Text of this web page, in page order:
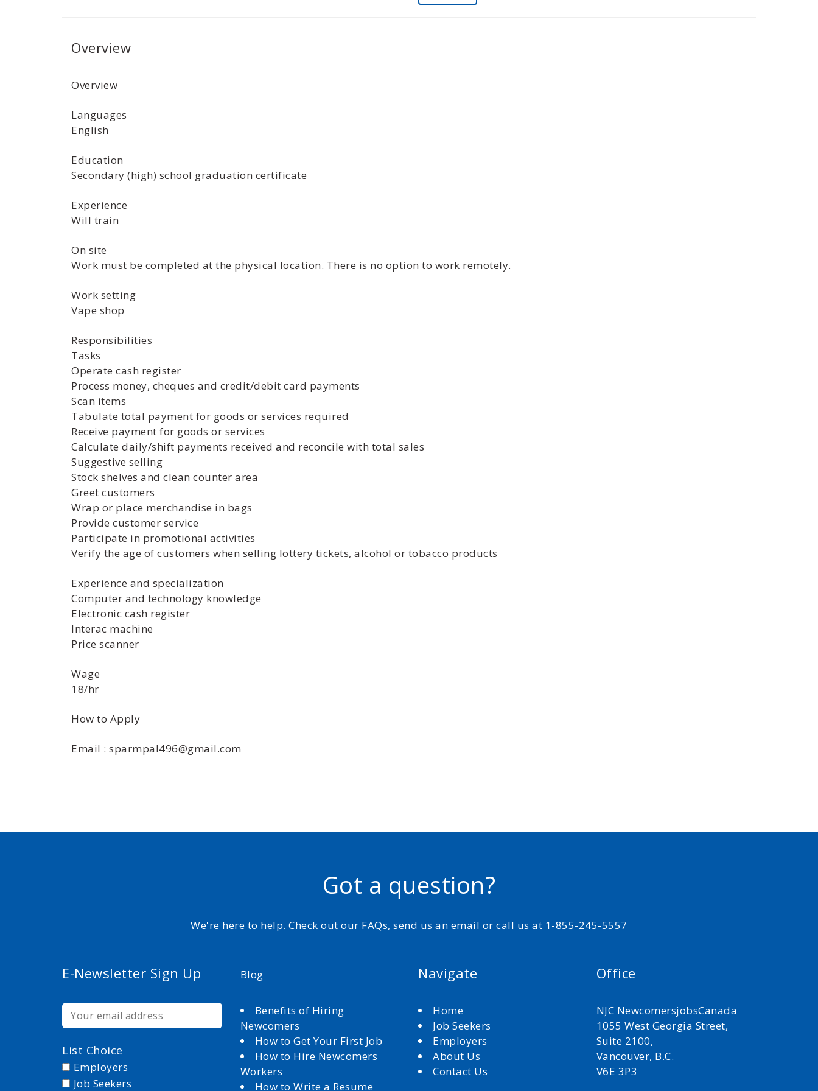
Overview
Overview
Languages
English
Education
Secondary (high) school graduation certificate
Experience
Will train
On site
Work must be completed at the physical location. There is no option to work remotely.
Work setting
Vape shop
Responsibilities
Tasks
Operate cash register
Process money, cheques and credit/debit card payments
Scan items
Tabulate total payment for goods or services required
Receive payment for goods or services
Calculate daily/shift payments received and reconcile with total sales
Suggestive selling
Stock shelves and clean counter area
Greet customers
Wrap or place merchandise in bags
Provide customer service
Participate in promotional activities
Verify the age of customers when selling lottery tickets, alcohol or tobacco products
Experience and specialization
Computer and technology knowledge
Electronic cash register
Interac machine
Price scanner
Wage
18/hr
How to Apply
Email : sparmpal496@gmail.com
Got a question?
We're here to help. Check out our FAQs, send us an email or call us at 1-855-245-5557
E-Newsletter Sign Up
List Choice
Employers
Job Seekers
Blog
Benefits of Hiring
Newcomers
How to Get Your First Job
How to Hire Newcomers
Workers
How to Write a Resume
Navigate
Home
Job Seekers
Employers
About Us
Contact Us
Office
NJC NewcomersjobsCanada
1055 West Georgia Street,
Suite 2100,
Vancouver, B.C.
V6E 3P3